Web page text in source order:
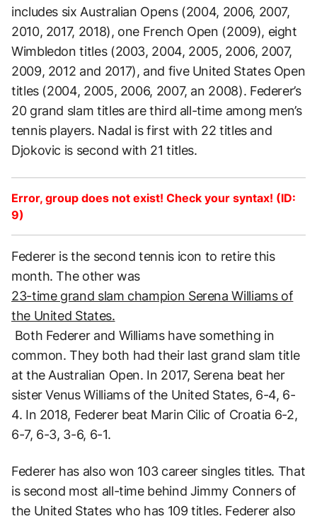
includes six Australian Opens (2004, 2006, 2007,
2010, 2017, 2018), one French Open (2009), eight
Wimbledon titles (2003, 2004, 2005, 2006, 2007,
2009, 2012 and 2017), and five United States Open
titles (2004, 2005, 2006, 2007, an 2008). Federer’s
20 grand slam titles are third all-time among men’s
tennis players. Nadal is first with 22 titles and
Djokovic is second with 21 titles.
Error, group does not exist! Check your syntax! (ID:
9)
Federer is the second tennis icon to retire this
month. The other was
23-time grand slam champion Serena Williams of
the United States.
Both Federer and Williams have something in
common. They both had their last grand slam title
at the Australian Open. In 2017, Serena beat her
sister Venus Williams of the United States, 6-4, 6-
4. In 2018, Federer beat Marin Cilic of Croatia 6-2,
6-7, 6-3, 3-6, 6-1.
Federer has also won 103 career singles titles. That
is second most all-time behind Jimmy Conners of
the United States who has 109 titles. Federer also